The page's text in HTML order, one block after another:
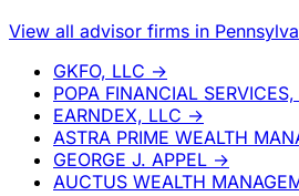
View all advisor firms in
GKFO, LLC →
POPA FINANCIAL
EARNDEX, LLC →
ASTRA PRIME WEALTH
GEORGE J. APPEL →
AUCTUS WEALTH